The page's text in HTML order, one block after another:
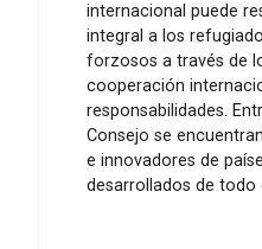
internacional puede
integral a los
forzosos a través de
cooperación
responsabilidades.
Consejo se
e innovadores de
desarrollados de todo